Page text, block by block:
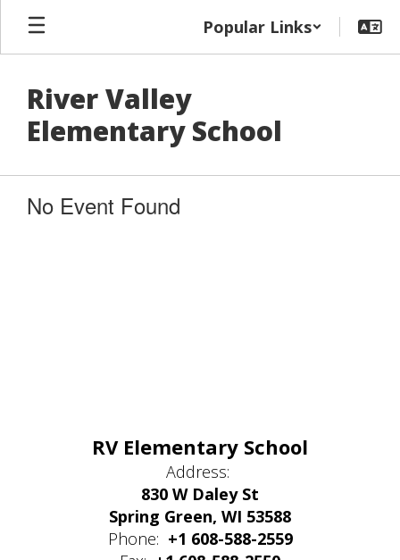
Skip
main
Popular Links
River Valley
Elementary School
No Event Found
RV Elementary School
Address:
830 W Daley St
Spring Green, WI 53588
Phone: +1 608-588-2559